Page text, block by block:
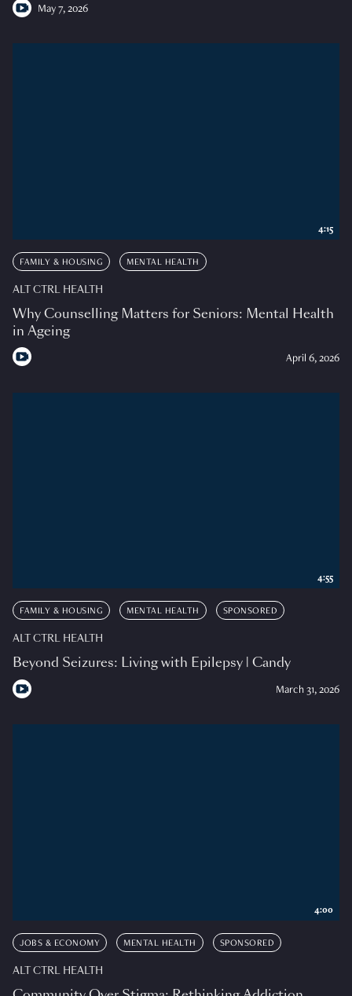
May 7, 2026
FAMILY & HOUSING MENTAL HEALTH
ALT CTRL HEALTH
Why Counselling Matters for Seniors: Mental Health
in Ageing
April 6, 2026
4:15
FAMILY & HOUSING MENTAL HEALTH SPONSORED
ALT CTRL HEALTH
Beyond Seizures: Living with Epilepsy | Candy
March 31, 2026
4:55
JOBS & ECONOMY MENTAL HEALTH SPONSORED
ALT CTRL HEALTH
4:00